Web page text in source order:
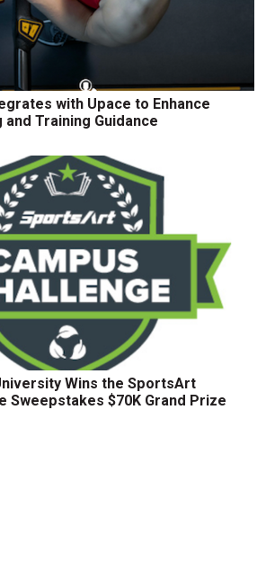
with Upace to Enhance
Training Guidance
Wins the SportsArt
Sweepstakes $70K Grand Prize